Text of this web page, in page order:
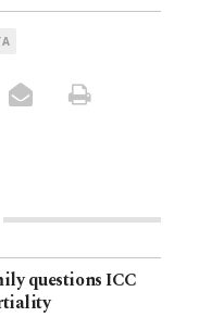
questions ICC